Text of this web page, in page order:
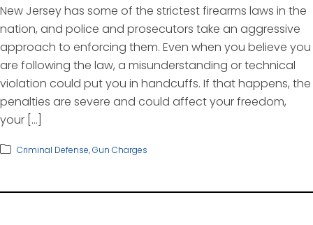
New Jersey has some of the strictest firearms laws in the
nation, and police and prosecutors take an aggressive
approach to enforcing them. Even when you believe you
are following the law, a misunderstanding or technical
violation could put you in handcuffs. If that happens, the
penalties are severe and could affect your freedom,
your […]
Criminal Defense,Gun Charges